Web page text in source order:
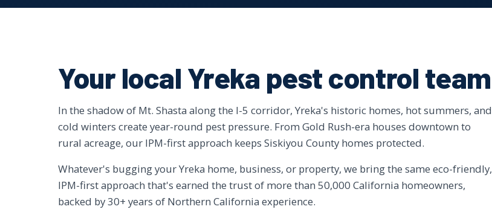
Your local Yreka pest control team
In the shadow of Mt. Shasta along the I-5 corridor, Yreka's historic homes, hot summers, and
cold winters create year-round pest pressure. From Gold Rush-era houses downtown to
rural acreage, our IPM-first approach keeps Siskiyou County homes protected.
Whatever's bugging your Yreka home, business, or property, we bring the same eco-friendly,
IPM-first approach that's earned the trust of more than 50,000 California homeowners,
backed by 30+ years of Northern California experience.